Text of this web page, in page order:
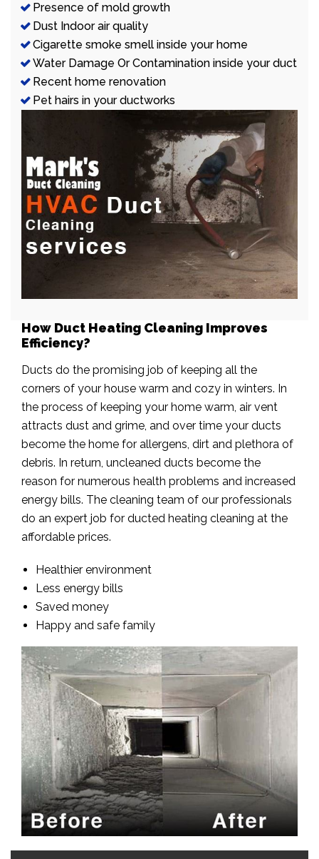
Presence of mold growth
Dust Indoor air quality
Cigarette smoke smell inside your home
Water Damage Or Contamination inside your duct
Recent home renovation
Pet hairs in your ductworks
How Duct Heating Cleaning Improves
Efficiency?
Ducts do the promising job of keeping all the
corners of your house warm and cozy in winters. In
the process of keeping your home warm, air vent
attracts dust and grime, and over time your ducts
become the home for allergens, dirt and plethora of
debris. In return, uncleaned ducts become the
reason for numerous health problems and increased
energy bills. The cleaning team of our professionals
do an expert job for ducted heating cleaning at the
affordable prices.
Healthier environment
Less energy bills
Saved money
Happy and safe family